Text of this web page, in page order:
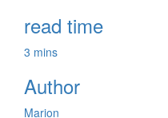
read time
3 mins
Author
Marion